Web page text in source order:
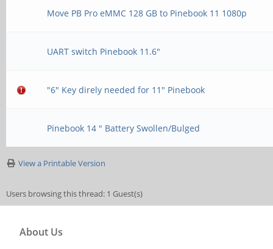
Move PB Pro eMMC 128 GB to Pinebook 11 1080p
UART switch Pinebook 11.6"
"6" Key direly needed for 11" Pinebook
Pinebook 14 " Battery Swollen/Bulged
View a Printable Version
Users browsing this thread: 1 Guest(s)
About Us